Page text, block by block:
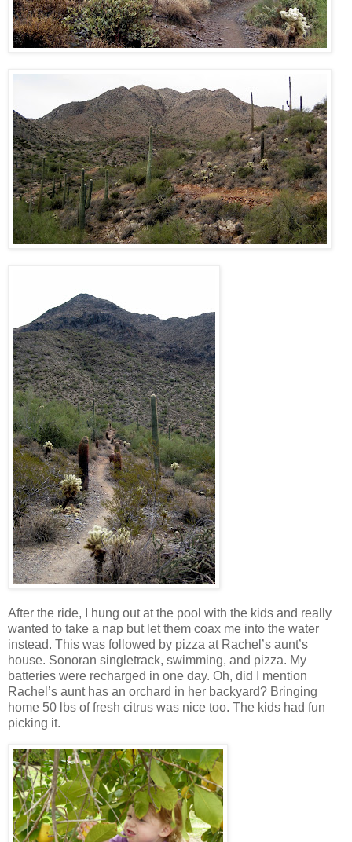
After the ride, I hung out at the pool with the kids and really
wanted to take a nap but let them coax me into the water
instead. This was followed by pizza at Rachel’s aunt’s
house. Sonoran singletrack, swimming, and pizza. My
batteries were recharged in one day. Oh, did I mention
Rachel’s aunt has an orchard in her backyard? Bringing
home 50 lbs of fresh citrus was nice too. The kids had fun
picking it.